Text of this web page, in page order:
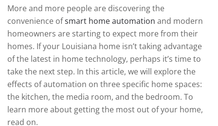
More and more people are discovering the
convenience ofsmart home automation and modern
homeowners are starting to expect more from their
homes. If your Louisiana home isn’t taking advantage
of the latest in home technology, perhaps it’s time to
take the next step. In this article, we will explore the
effects of automation on three specific home spaces:
the kitchen, the media room, and the bedroom. To
learn more about getting the most out of your home,
read on.
assist
you
with
a
project.